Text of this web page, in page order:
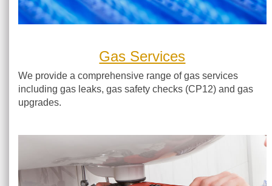
Gas Services
We provide a comprehensive range of gas services
including gas leaks, gas safety checks (CP12) and gas
upgrades.